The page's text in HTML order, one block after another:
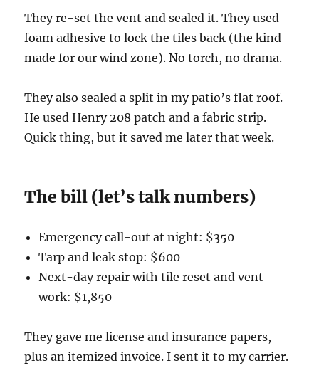
They re-set the vent and sealed it. They used
foam adhesive to lock the tiles back (the kind
made for our wind zone). No torch, no drama.
They also sealed a split in my patio’s flat roof.
He used Henry 208 patch and a fabric strip.
Quick thing, but it saved me later that week.
The bill (let’s talk numbers)
Emergency call-out at night: $350
Tarp and leak stop: $600
Next-day repair with tile reset and vent
work: $1,850
They gave me license and insurance papers,
plus an itemized invoice. I sent it to my carrier.